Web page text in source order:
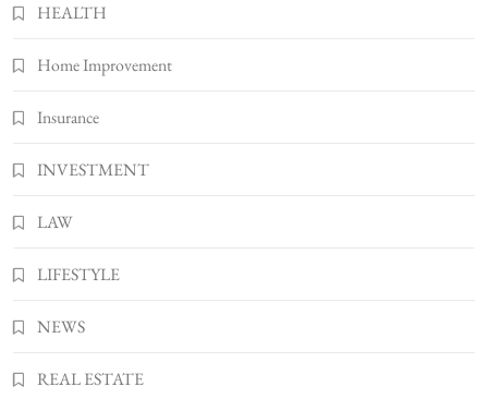
HEALTH
Home Improvement
Insurance
INVESTMENT
LAW
LIFESTYLE
NEWS
REAL ESTATE